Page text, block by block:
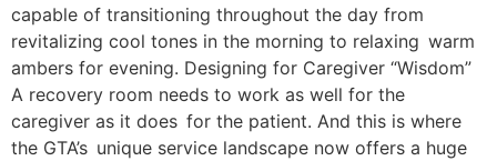
capable of transitioning throughout the day from
revitalizing cool tones in the morning to relaxing warm
ambers for evening. Designing for Caregiver “Wisdom”
A recovery room needs to work as well for the
caregiver as it does for the patient. And this is where
the GTA’s unique service landscape now offers a huge